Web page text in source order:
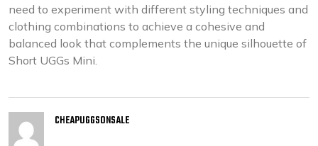
need to experiment with different styling techniques and
clothing combinations to achieve a cohesive and
balanced look that complements the unique silhouette of
Short UGGs Mini.
CHEAPUGGSONSALE